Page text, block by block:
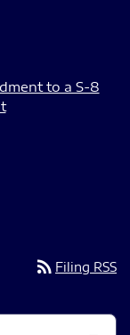
to a S-8
rss_feed Filing RSS